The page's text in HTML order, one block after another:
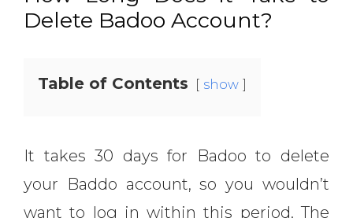
Delete Badoo Account?
Table of Contents show
It takes 30 days for Badoo to delete
your Baddo account, so you wouldn’t
want to log in within this period. The